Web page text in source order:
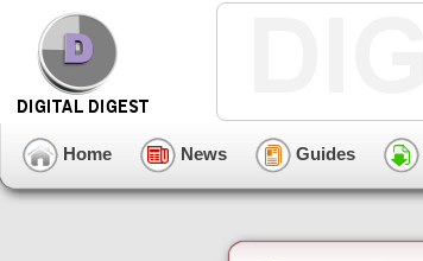
Home News Guides